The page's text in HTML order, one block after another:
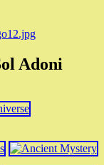
Adoni